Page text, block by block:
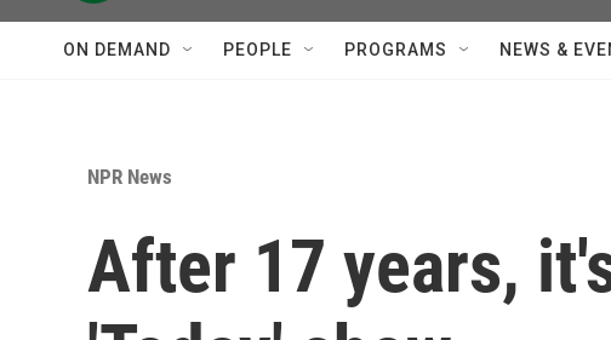
ON DEMAND PEOPLE PROGRAMS NEWS &
NPR News
After 17 years,